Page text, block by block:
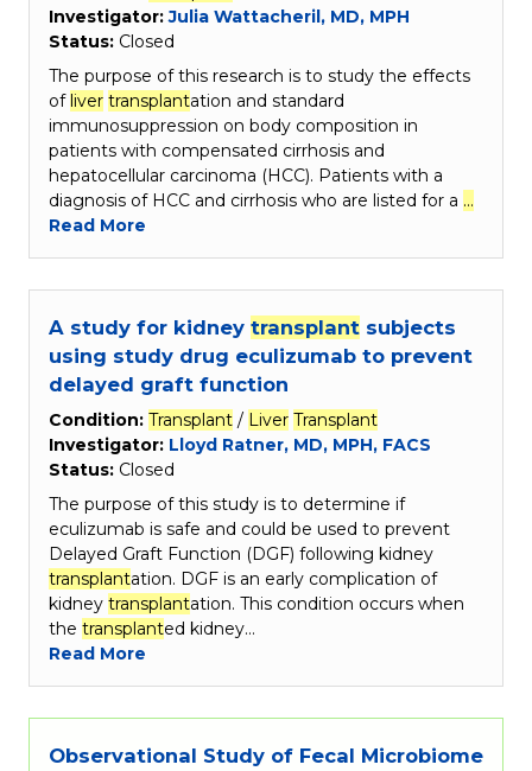
Investigator:Julia Wattacheril, MD, MPH
Status: Closed
The purpose of this research is to study the effects
ofliver transplantation and standard
immunosuppression on body composition in
patients with compensated cirrhosis and
hepatocellular carcinoma (HCC). Patients with a
diagnosis of HCC and cirrhosis who are listed for a …
Read More
A study for kidney transplant subjects
using study drug eculizumab to prevent
delayed graft function
Condition: Transplant / Liver Transplant
Investigator: Lloyd Ratner, MD, MPH, FACS
Status: Closed
The purpose of this study is to determine if
eculizumab is safe and could be used to prevent
Delayed Graft Function (DGF) following kidney
transplantation. DGF is an early complication of
kidney transplantation. This condition occurs when
the transplanted kidney…
Read More
Observational Study of Fecal Microbiome